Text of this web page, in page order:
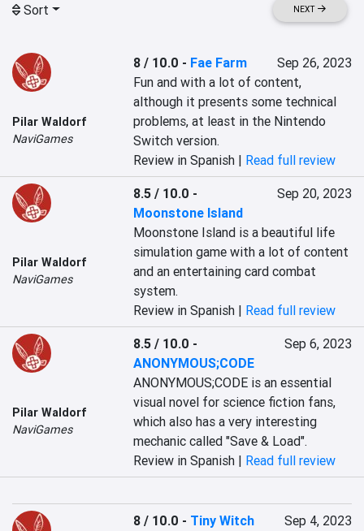
Sort NEXT
Pilar Waldorf
NaviGames
8 / 10.0 - Fae Farm
Sep 26, 2023
Fun and with a lot of content,
although it presents some technical
problems, at least in the Nintendo
Switch version.
Review in Spanish | Read full review
Pilar Waldorf
NaviGames
8.5 / 10.0 -
Moonstone Island
Sep 20, 2023
Moonstone Island is a beautiful life
simulation game with a lot of content
and an entertaining card combat
system.
Review in Spanish | Read full review
Pilar Waldorf
NaviGames
8.5 / 10.0 -
ANONYMOUS;CODE
Sep 6, 2023
ANONYMOUS;CODE is an essential
visual novel for science fiction fans,
which also has a very interesting
mechanic called "Save & Load".
Review in Spanish | Read full review
8 / 10.0 - Tiny Witch
Sep 4, 2023